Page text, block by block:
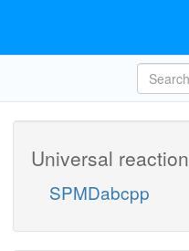
Universal reaction
SPMDabcpp